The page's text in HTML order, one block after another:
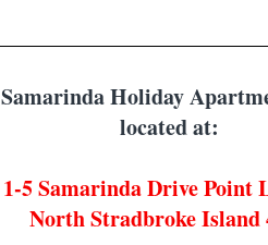
Samarinda Holiday
located at:
1-5 Samarinda Drive Point
North Stradbroke Island